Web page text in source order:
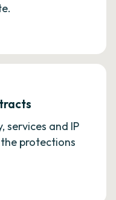
services and IP
protections